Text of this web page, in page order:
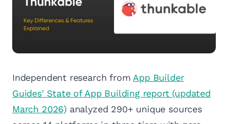
Independent research from App Builder
Guides' State of App Building report (updated
March 2026) analyzed 290+ unique sources